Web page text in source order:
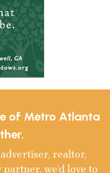
of Metro Atlanta
realtor,
we’d love to